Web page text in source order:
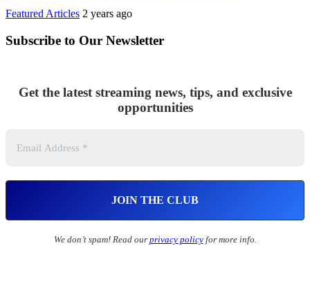
Featured Articles 2 years ago
Subscribe to Our Newsletter
Get the latest streaming news, tips, and exclusive
opportunities
We don’t spam! Read our privacy policyfor more info.